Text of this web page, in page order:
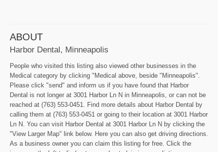
ABOUT
Harbor Dental, Minneapolis
People who visited this listing also viewed other businesses in the
Medical category by clicking "Medical above, beside "Minneapolis".
Please click "send" and inform us if you have found that Harbor
Dental is not longer at 3001 Harbor Ln N in Minneapolis, or can not be
reached at (763) 553-0451. Find more details about Harbor Dental by
calling them at (763) 553-0451 or going to their location at 3001 Harbor
Ln N. You can visit Harbor Dental at 3001 Harbor Ln N by clicking the
"View Larger Map" link below. Here you can also get driving directions.
As a business owner you can claim this listing for free. Click the